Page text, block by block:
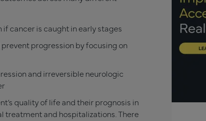
cancer is caught in early stages
progression by focusing on
and irreversible neurologic
quality of life and their prognosis in
treatment and hospitalizations. There